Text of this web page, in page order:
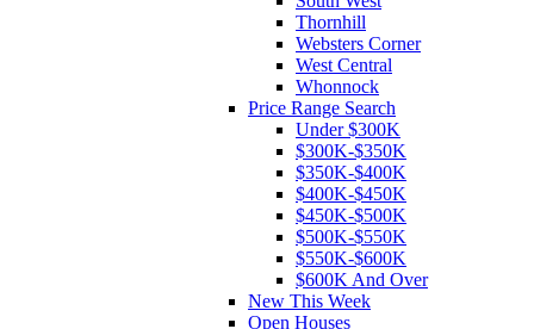
Thornhill
Websters Corner
West Central
Whonnock
Price Range Search
Under $300K
$300K-$350K
$350K-$400K
$400K-$450K
$450K-$500K
$500K-$550K
$550K-$600K
$600K And Over
New This Week
Open Houses